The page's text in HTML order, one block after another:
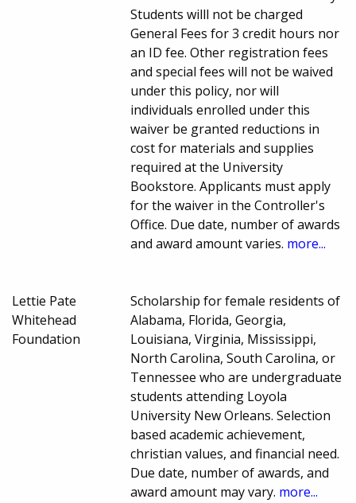
Students willl not be charged
General Fees for 3 credit hours nor
an ID fee. Other registration fees
and special fees will not be waived
under this policy, nor will
individuals enrolled under this
waiver be granted reductions in
cost for materials and supplies
required at the University
Bookstore. Applicants must apply
for the waiver in the Controller's
Office. Due date, number of awards
and award amount varies. more...
Lettie Pate
Whitehead
Foundation
Scholarship for female residents of
Alabama, Florida, Georgia,
Louisiana, Virginia, Mississippi,
North Carolina, South Carolina, or
Tennessee who are undergraduate
students attending Loyola
University New Orleans. Selection
based academic achievement,
christian values, and financial need.
Due date, number of awards, and
award amount may vary. more...